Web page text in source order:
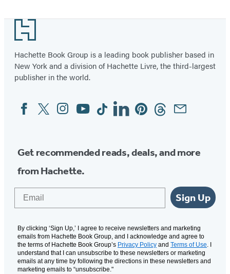
Footer
Hachette Book Group is a leading book publisher based in
New York and a division of Hachette Livre, the third-largest
publisher in the world.
Social
Media
FacebookTwitterInstagram
YouTubeTiktokLinkedinPinterestThreadsEmail
Get recommended reads, deals, and more
from Hachette.
Sign Up
By clicking ‘Sign Up,’ I agree to receive newsletters and marketing
emails from Hachette Book Group, and I acknowledge and agree to
the terms of Hachette Book Group’s Privacy Policy and Terms of Use. I
understand that I can unsubscribe to these newsletters or marketing
emails at any time by following the directions in these newsletters and
marketing emails to “unsubscribe."